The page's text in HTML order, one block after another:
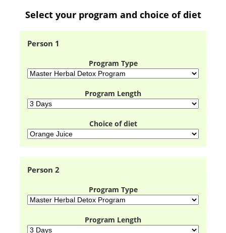
Select your program and choice of diet
Person 1
Program Type
Program Length
Choice of diet
Person 2
Program Type
Program Length